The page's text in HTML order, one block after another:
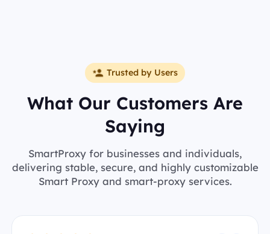
Trusted by Users
What Our Customers Are
Saying
SmartProxy for businesses and individuals,
delivering stable, secure, and highly customizable
Smart Proxy and smart-proxy services.